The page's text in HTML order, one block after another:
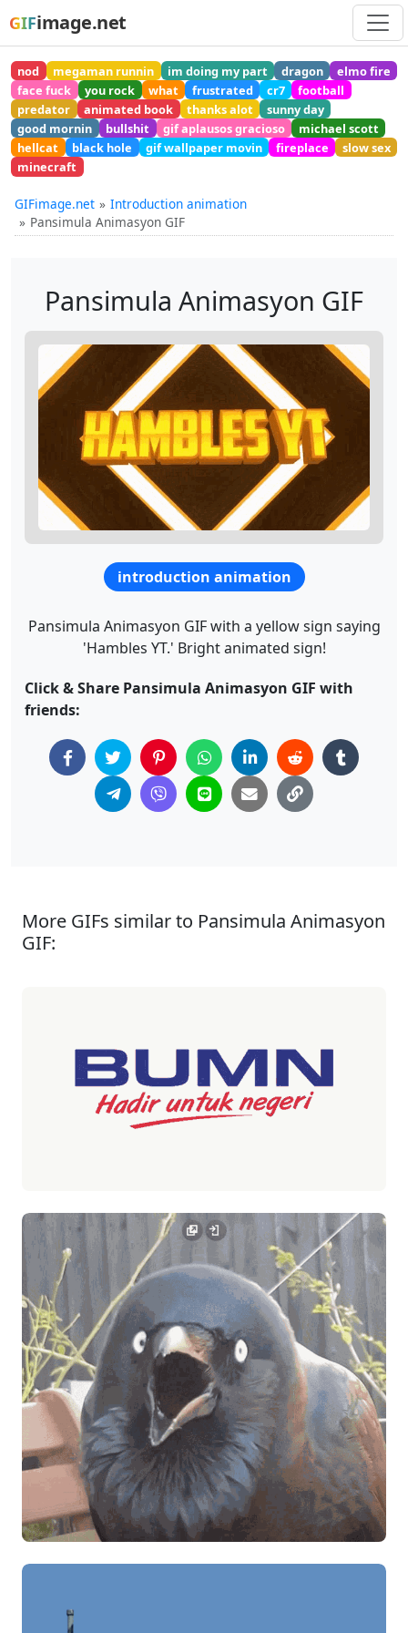
GIFimage.net
nod megaman runnin im doing my part dragon
elmo fire
face fuck
you rock what frustrated cr7
football
predator
animated book thanks alot
sunny day
good mornin
bullshit gif aplausos gracioso
michael scott
hellcat
black hole gif wallpaper movin fireplace
slow sex
minecraft
GIFimage.net
Introduction animation
Pansimula Animasyon GIF
Pansimula Animasyon GIF
introduction animation
Pansimula Animasyon GIF with a yellow sign saying
'Hambles YT.' Bright animated sign!
Click & Share Pansimula Animasyon GIF with
friends:
More GIFs similar to Pansimula Animasyon
GIF: